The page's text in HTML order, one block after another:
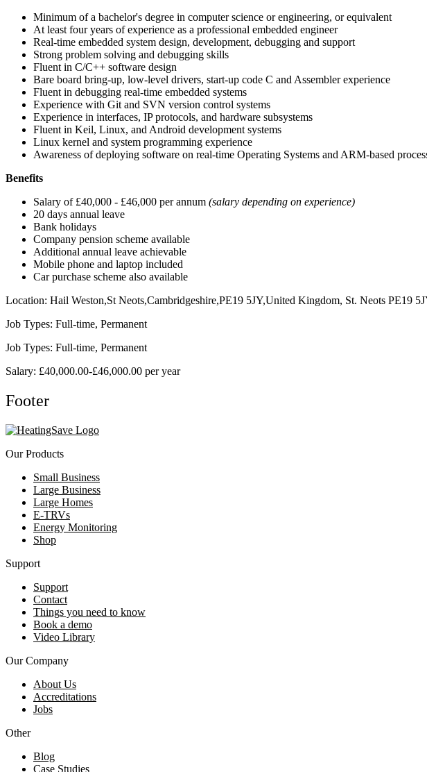
Minimum of a bachelor's degree in computer science or engineering, or equivalent
At least four years of experience as a professional embedded engineer
Real-time embedded system design, development, debugging and support
Strong problem solving and debugging skills
Fluent in C/C++ software design
Bare board bring-up, low-level drivers, start-up code C and Assembler experience
Fluent in debugging real-time embedded systems
Experience with Git and SVN version control systems
Experience in interfaces, IP protocols, and hardware subsystems
Fluent in Keil, Linux, and Android development systems
Linux kernel and system programming experience
Awareness of deploying software on real-time Operating Systems and ARM-based
Benefits
Salary of £40,000 - £46,000 per annum (salary depending on experience)
20 days annual leave
Bank holidays
Company pension scheme available
Additional annual leave achievable
Mobile phone and laptop included
Car purchase scheme also available
Location: Hail Weston,St Neots,Cambridgeshire,PE19 5JY,United Kingdom, St. Neots PE19
Job Types: Full-time, Permanent
Job Types: Full-time, Permanent
Salary: £40,000.00-£46,000.00 per year
Footer
Our Products
Small Business
Large Business
Large Homes
E-TRVs
Energy Monitoring
Shop
Support
Support
Contact
Things you need to know
Book a demo
Video Library
Our Company
About Us
Accreditations
Jobs
Other
Blog
Case Studies